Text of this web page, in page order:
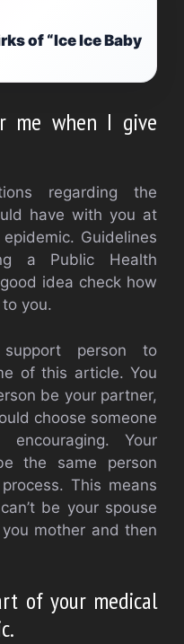
of “Ice Ice Baby
me when I give
regarding the
have with you at
Guidelines
a Public Health
idea check how
you.
person to
of this article. You
be your partner,
choose someone
Your
the same person
This means
be your spouse
mother and then
of your medical